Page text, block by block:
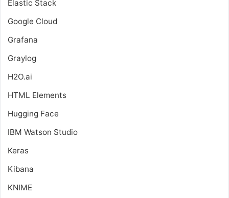
Elastic Stack
Google Cloud
Grafana
Graylog
H2O.ai
HTML Elements
Hugging Face
IBM Watson Studio
Keras
Kibana
KNIME